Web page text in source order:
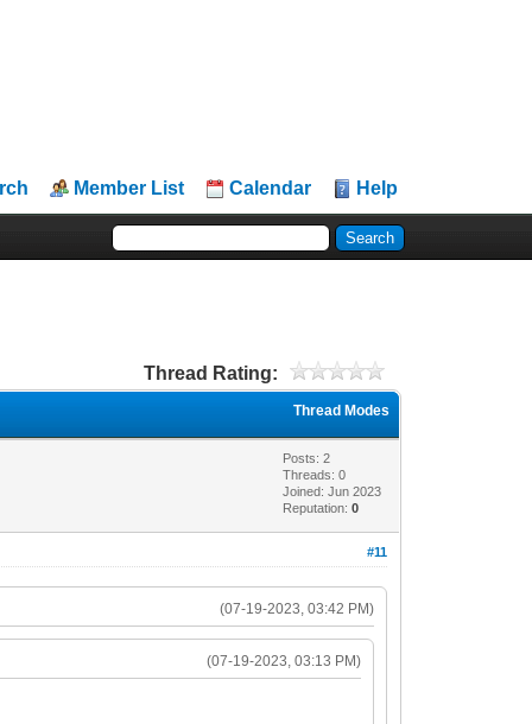
Member List Calendar Help
Thread Rating:
Thread Modes
Posts: 2
Threads: 0
Joined: Jun 2023
Reputation:0
#11
(07-19-2023, 03:42 PM)
(07-19-2023, 03:13 PM)